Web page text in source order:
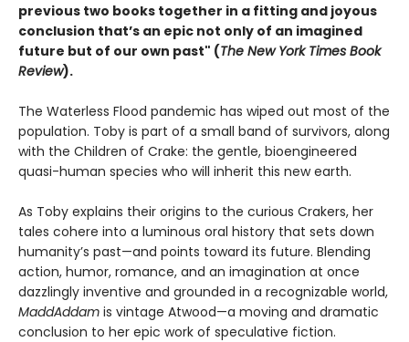
previous two books together in a fitting and joyous
conclusion that’s an epic not only of an imagined
future but of our own past" (The New York Times Book
Review).
The Waterless Flood pandemic has wiped out most of the
population. Toby is part of a small band of survivors, along
with the Children of Crake: the gentle, bioengineered
quasi-human species who will inherit this new earth.
As Toby explains their origins to the curious Crakers, her
tales cohere into a luminous oral history that sets down
humanity’s past—and points toward its future. Blending
action, humor, romance, and an imagination at once
dazzlingly inventive and grounded in a recognizable world,
MaddAddam is vintage Atwood—a moving and dramatic
conclusion to her epic work of speculative fiction.